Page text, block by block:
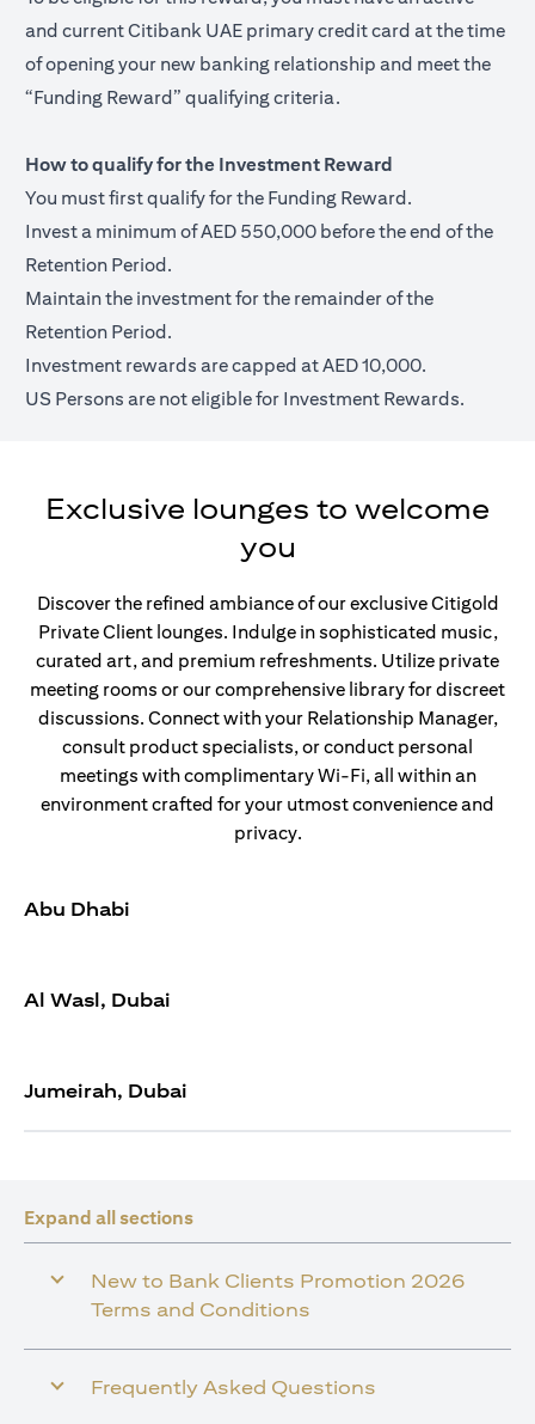
and current Citibank UAE primary credit card at the time
of opening your new banking relationship and meet the
“Funding Reward” qualifying criteria.
How to qualify for the Investment Reward
You must first qualify for the Funding Reward.
Invest a minimum of AED 550,000 before the end of the
Retention Period.
Maintain the investment for the remainder of the
Retention Period.
Investment rewards are capped at AED 10,000.
US Persons are not eligible for Investment Rewards.
Exclusive lounges to welcome
you
Discover the refined ambiance of our exclusive Citigold
Private Client lounges. Indulge in sophisticated music,
curated art, and premium refreshments. Utilize private
meeting rooms or our comprehensive library for discreet
discussions. Connect with your Relationship Manager,
consult product specialists, or conduct personal
meetings with complimentary Wi-Fi, all within an
environment crafted for your utmost convenience and
privacy.
Abu Dhabi
Al Wasl, Dubai
Jumeirah, Dubai
Expand all sections
New to Bank Clients Promotion 2026
Terms and Conditions
Frequently Asked Questions